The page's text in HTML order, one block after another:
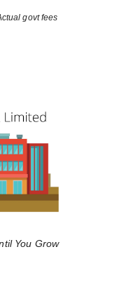
govt fees
You Grow